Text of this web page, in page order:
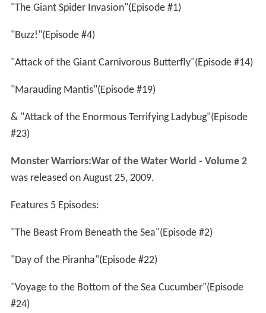
"The Giant Spider Invasion"(Episode #1)
"Buzz!"(Episode #4)
"Attack of the Giant Carnivorous Butterfly"(Episode #14)
"Marauding Mantis"(Episode #19)
& "Attack of the Enormous Terrifying Ladybug"(Episode
#23)
Monster Warriors:War of the Water World - Volume 2
was released on August 25, 2009.
Features 5 Episodes:
"The Beast From Beneath the Sea"(Episode #2)
"Day of the Piranha"(Episode #22)
"Voyage to the Bottom of the Sea Cucumber"(Episode
#24)